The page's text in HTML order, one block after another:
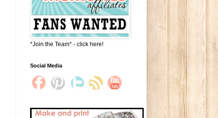
*Join the Team* - click here!
Social Media